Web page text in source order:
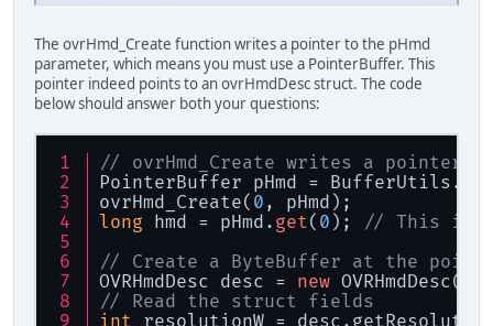
The ovrHmd_Create function writes a pointer to the pHmd
parameter, which means you must use a PointerBuffer. This
pointer indeed points to an ovrHmdDesc struct. The code
below should answer both your questions:
// ovrHmd_Create writes a pointer to
PointerBuffer pHmd =
ovrHmd_Create( 0 , pHmd);
long hmd = pHmd. get( 0 ); // This is
// Create a ByteBuffer at the pointer
OVRHmdDesc desc = new
// Read the struct fields